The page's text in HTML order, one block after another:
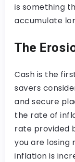
is something
accumulate
The
Cash is the
savers
and secure
the rate of
rate provided
you are losing
inflation is